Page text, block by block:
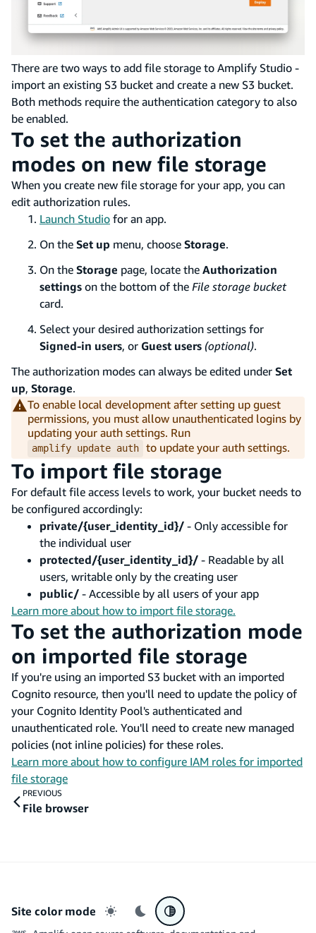
There are two ways to add file storage to Amplify Studio -
import an existing S3 bucket and create a new S3 bucket.
Both methods require the authentication category to also
be enabled.
To set the authorization
modes on new file storage
When you create new file storage for your app, you can
edit authorization rules.
Launch Studio for an app.
On the Set up menu, choose Storage.
On the Storage page, locate the Authorization
settings on the bottom of the File storage bucket
card.
Select your desired authorization settings for
Signed-in users, or Guest users (optional).
The authorization modes can always be edited under Set
up, Storage.
To enable local development after setting up guest
permissions, you must allow unauthenticated logins by
updating your auth settings. Run
amplify update auth to update your auth settings.
To import file storage
For default file access levels to work, your bucket needs to
be configured accordingly:
private/{user_identity_id}/ - Only accessible for
the individual user
protected/{user_identity_id}/ - Readable by all
users, writable only by the creating user
public/ - Accessible by all users of your app
Learn more about how to import file storage.
To set the authorization mode
on imported file storage
If you're using an imported S3 bucket with an imported
Cognito resource, then you'll need to update the policy of
your Cognito Identity Pool's authenticated and
unauthenticated role. You'll need to create new managed
policies (not inline policies) for these roles.
Learn more about how to configure IAM roles for imported
file storage
PREVIOUS
File browser
Site color mode
Light mode
Dark modeSystem preference